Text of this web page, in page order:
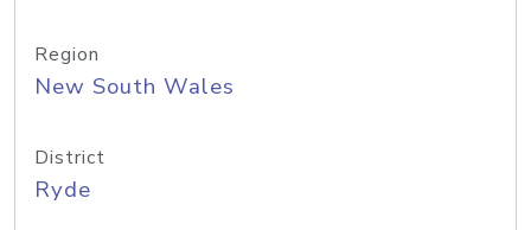
Region
New South Wales
District
Ryde